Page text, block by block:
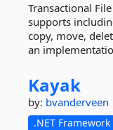
Transactional
supports
copy, move,
an
Kayak
by: bvanderveen
.NET Framework